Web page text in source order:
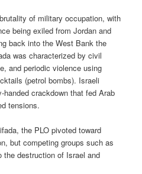
of military occupation, with
being exiled from Jordan and
back into the West Bank the
was characterized by civil
and periodic violence using
(petrol bombs). Israeli
crackdown that fed Arab
tensions.
the PLO pivoted toward
but competing groups such as
the destruction of Israel and